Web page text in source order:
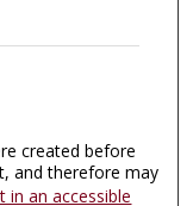
created before
and therefore may
in an accessible